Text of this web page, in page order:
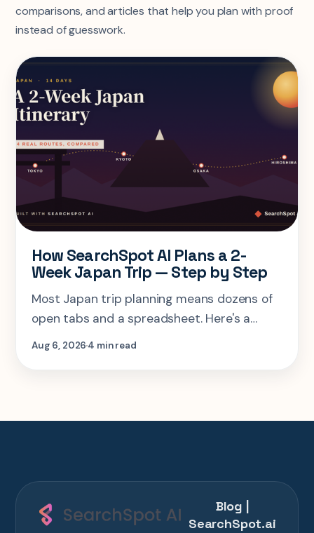
comparisons, and articles that help you plan with proof
instead of guesswork.
How SearchSpot AI Plans a 2-
Week Japan Trip — Step by Step
Most Japan trip planning means dozens of
open tabs and a spreadsheet. Here's a
step-by-step look at planning the same 2-
Aug 6, 20264 min read
Blog |
SearchSpot.ai